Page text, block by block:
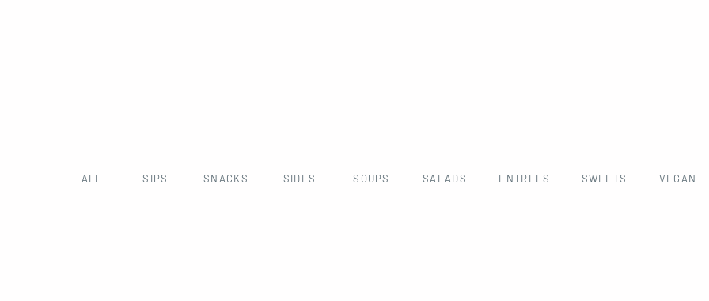
SOUPS
SNACKS
SIPS
ALL SIDES SWEETS VEGAN
SALADS ENTREES